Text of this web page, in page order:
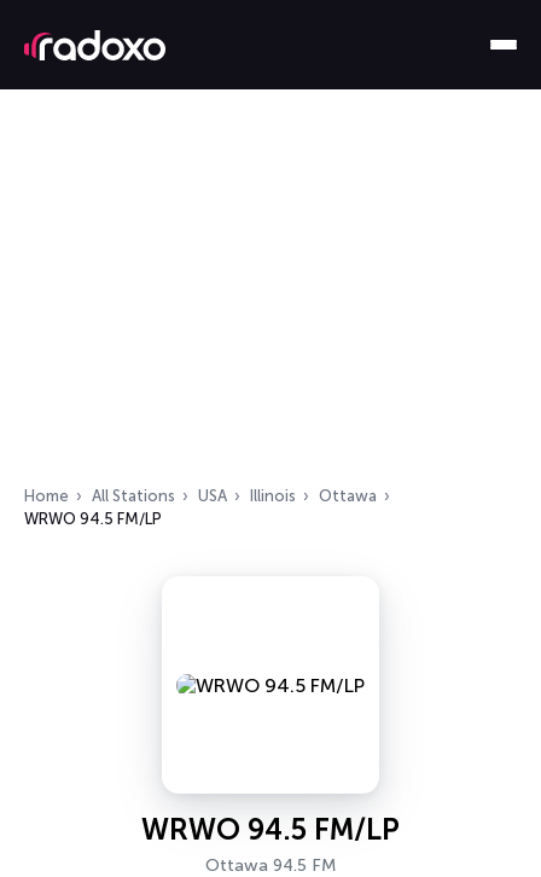
Home All Stations USA Illinois
Ottawa
WRWO 94.5 FM/LP
WRWO 94.5 FM/LP
Ottawa 94.5 FM